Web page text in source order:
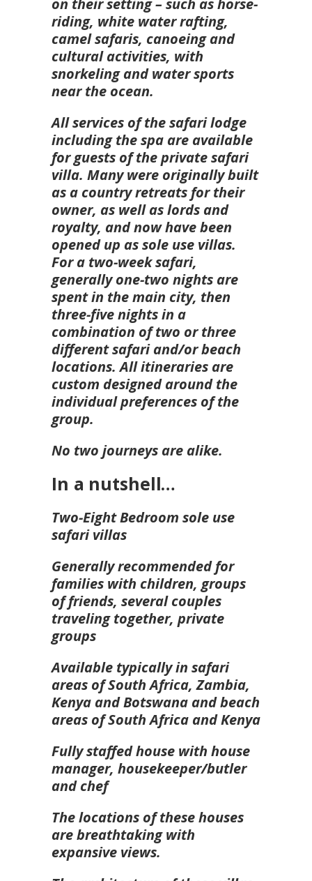
riding, white water rafting,
camel safaris, canoeing and
cultural activities, with
snorkeling and water sports
near the ocean.
All services of the safari lodge
including the spa are available
for guests of the private safari
villa. Many were originally built
as a country retreats for their
owner, as well as lords and
royalty, and now have been
opened up as sole use villas.
For a two-week safari,
generally one-two nights are
spent in the main city, then
three-five nights in a
combination of two or three
different safari and/or beach
locations. All itineraries are
custom designed around the
individual preferences of the
group.
No two journeys are alike.
In a nutshell…
Two-Eight Bedroom sole use
safari villas
Generally recommended for
families with children, groups
of friends, several couples
traveling together, private
groups
Available typically in safari
areas of South Africa, Zambia,
Kenya and Botswana and beach
areas of South Africa and Kenya
Fully staffed house with house
manager, housekeeper/butler
and chef
The locations of these houses
are breathtaking with
expansive views.